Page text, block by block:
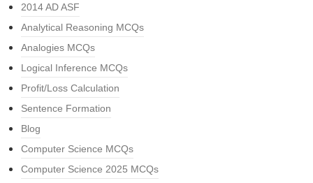
2014 AD ASF
Analytical Reasoning MCQs
Analogies MCQs
Logical Inference MCQs
Profit/Loss Calculation
Sentence Formation
Blog
Computer Science MCQs
Computer Science 2025 MCQs